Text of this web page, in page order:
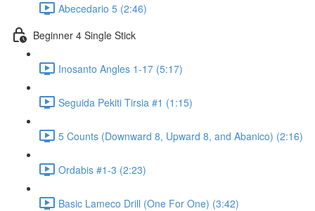
Abecedario 5 (2:46)
Beginner 4 Single Stick
Inosanto Angles 1-17 (5:17)
Seguida Pekiti Tirsia #1 (1:15)
5 Counts (Downward 8, Upward 8, and Abanico) (2:16)
Ordabis #1-3 (2:23)
Basic Lameco Drill (One For One) (3:42)